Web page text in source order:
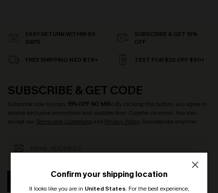
Confirm your shipping location
It looks like you are in United States. For the best experience,
EASY RETURN WITHIN 60
DAYS
SUBSCRIBE & GET 15%
OFF
FREE SHIPPING NZD $79+ TEXT FOR $20 OFF $90+
SUBSCRIBE & GET CODE
Subscribe now to enjoy 15% OFF NO MIN.! By clicking this button, you agree to
receive exclusive promotions and updates from Cupshe via email. You also
accept our Terms and Conditionsand Privacy Policy. Unsubscribe anytime.